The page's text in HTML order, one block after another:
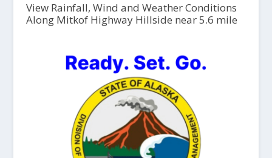
View Rainfall, Wind and Weather Conditions
Along Mitkof Highway Hillside near 5.6 mile